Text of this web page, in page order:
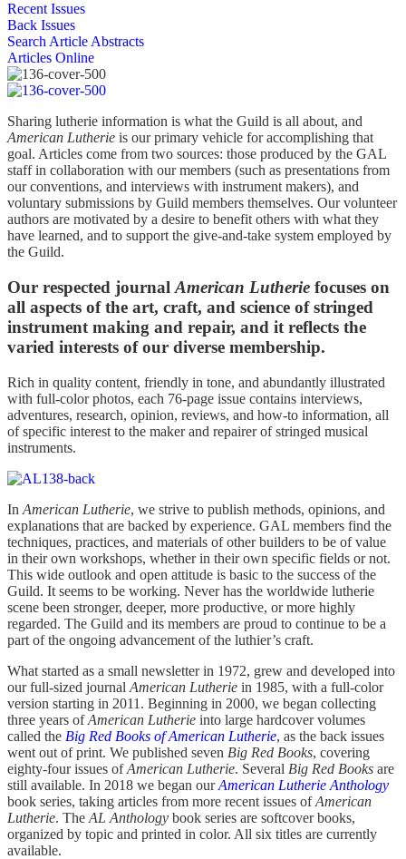
Recent Issues
Back Issues
Search Article Abstracts
Articles Online
Sharing lutherie information is what the Guild is all about, and
American Lutherie is our primary vehicle for accomplishing that
goal. Articles come from two sources: those produced by the GAL
staff in collaboration with our members (such as presentations from
our conventions, and interviews with instrument makers), and
voluntary submissions by Guild members themselves. Our volunteer
authors are motivated by a desire to benefit others with what they
have learned, and to support the give-and-take system employed by
the Guild.
Our respected journal American Lutherie focuses on
all aspects of the art, craft, and science of stringed
instrument making and repair, and it reflects the
varied interests of our diverse membership.
Rich in quality content, friendly in tone, and abundantly illustrated
with full-color photos, each 76-page issue contains interviews,
adventures, research, opinion, reviews, and how-to information, all
of specific interest to the maker and repairer of stringed musical
instruments.
In American Lutherie, we strive to publish methods, opinions, and
explanations that are backed by experience. GAL members find the
techniques, practices, and materials of other builders to be of value
in their own workshops, whether in their own specific fields or not.
This wide outlook and open attitude is basic to the success of the
Guild. It seems to be working. Never has the worldwide lutherie
scene been stronger, deeper, more productive, or more highly
regarded. The Guild and its members are proud to continue to be a
part of the ongoing advancement of the luthier’s craft.
What started as a small newsletter in 1972, grew and developed into
our full-sized journal American Lutherie in 1985, with a full-color
version starting in 2011. Beginning in 2000, we began collecting
three years ofAmerican Lutherie into large hardcover volumes
called the Big Red Books of American Lutherie, as the back issues
went out of print. We published seven Big Red Books, covering
eighty-four issues ofAmerican Lutherie. Several Big Red Books are
still available. In 2018 we began ourAmerican Lutherie Anthology
book series, taking articles from more recent issues ofAmerican
Lutherie. The AL Anthology book series are softcover books,
organized by topic and printed in color. All six titles are currently
available.